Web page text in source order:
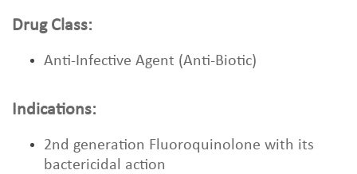
Drug Class:
Anti-Infective Agent (Anti-Biotic)
Indications:
2nd generation Fluoroquinolone with its
bactericidal action